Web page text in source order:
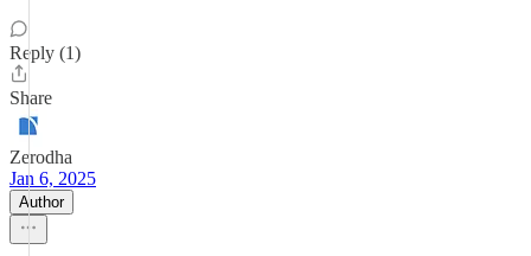
Reply (1)
Share
Zerodha
Jan 6, 2025
Author